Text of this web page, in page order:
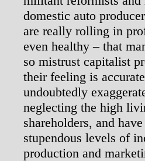
domestic auto
are really rolling in
even healthy – that
so mistrust capitalist
their feeling is
undoubtedly
neglecting the high
shareholders, and
stupendous levels of
production and